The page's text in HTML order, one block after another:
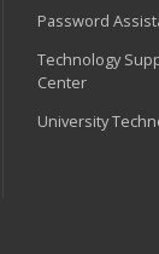
Password
Technology
Center
University